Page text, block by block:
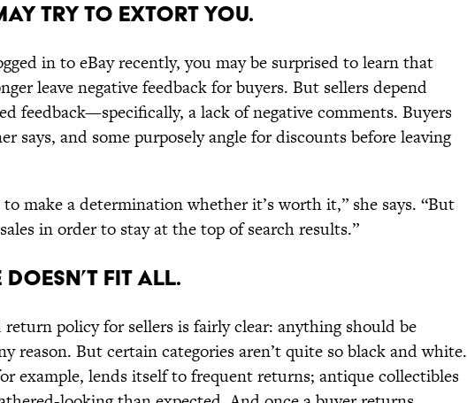
Try to Extort You.
in to eBay recently, you may be surprised to learn that
leave negative feedback for buyers. But sellers depend
feedback—specifically, a lack of negative comments. Buyers
says, and some purposely angle for discounts before leaving
to make a determination whether it’s worth it,” she says. “But
in order to stay at the top of search results.”
Doesn’t Fit All.
return policy for sellers is fairly clear: anything should be
reason. But certain categories aren’t quite so black and white.
example, lends itself to frequent returns; antique collectibles